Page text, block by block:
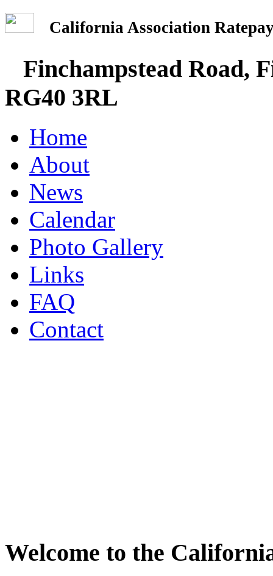
California Association
Finchampstead Road,
RG40 3RL
Home
About
News
Calendar
Photo Gallery
Links
FAQ
Contact
Welcome to the